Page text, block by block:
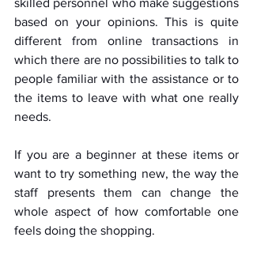
skilled personnel who make suggestions
based on your opinions. This is quite
different from online transactions in
which there are no possibilities to talk to
people familiar with the assistance or to
the items to leave with what one really
needs.
If you are a beginner at these items or
want to try something new, the way the
staff presents them can change the
whole aspect of how comfortable one
feels doing the shopping.